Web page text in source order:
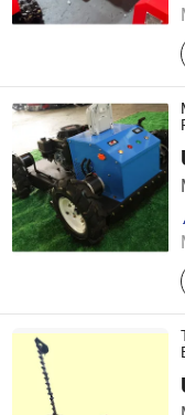
Jinan Hongzhi
Since 2026
Yucheng Xinyi